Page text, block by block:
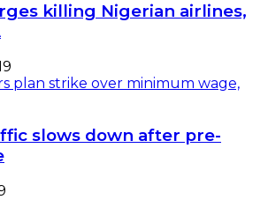
killing Nigerian airlines,
slows down after pre-